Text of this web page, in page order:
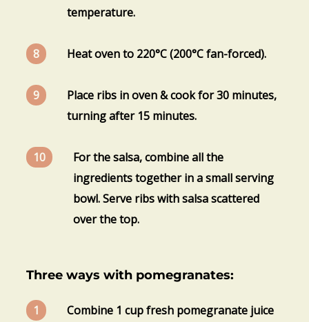
temperature.
Heat oven to 220°C (200°C fan-forced).
Place ribs in oven & cook for 30 minutes,
turning after 15 minutes.
For the salsa, combine all the
ingredients together in a small serving
bowl. Serve ribs with salsa scattered
over the top.
Three ways with pomegranates:
Combine 1 cup fresh pomegranate juice